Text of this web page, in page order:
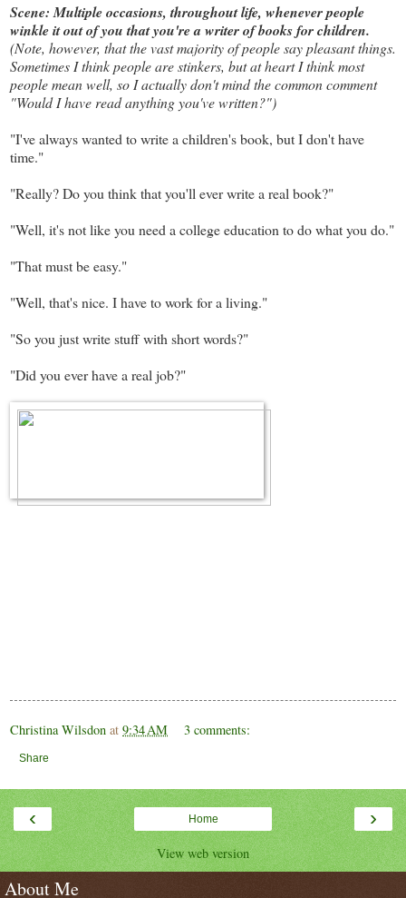
Scene: Multiple occasions, throughout life, whenever people
winkle it out of you that you're a writer of books for children.
(Note, however, that the vast majority of people say pleasant things.
Sometimes I think people are stinkers, but at heart I think most
people mean well, so I actually don't mind the common comment
"Would I have read anything you've written?")
"I've always wanted to write a children's book, but I don't have
time."
"Really? Do you think that you'll ever write a real book?"
"Well, it's not like you need a college education to do what you do."
"That must be easy."
"Well, that's nice. I have to work for a living."
"So you just write stuff with short words?"
"Did you ever have a real job?"
Christina Wilsdon at 9:34 AM 3 comments:
Share
‹ ›
Home
View web version
About Me